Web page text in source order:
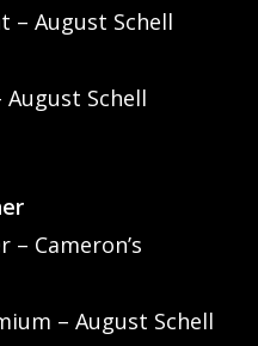
– August Schell
August Schell
– Cameron’s
– August Schell